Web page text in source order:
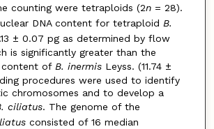
counting were tetraploids (2n= 28).
DNA content for tetraploid B.
± 0.07 pg as determined by flow
is significantly greater than the
content of B. inermisLeyss. (11.74 ±
procedures were used to identify
chromosomes and to develop a
ciliatus. The genome of the
consisted of 16 median